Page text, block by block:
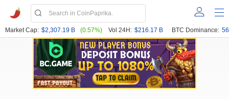
Market Cap: $2,307.19 B (0.57%) Vol 24H: $216.17 B BTC Dominance: